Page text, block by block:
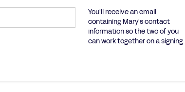
You'll receive an email
containing Mary's contact
information so the two of you
can work together on a signing.